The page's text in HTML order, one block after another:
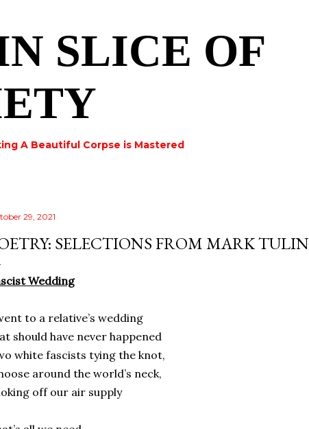
SLICE OF
A Beautiful Corpse is Mastered
29, 2021
SELECTIONS FROM MARK TULIN
Wedding
to a relative’s wedding
should have never happened
white fascists tying the knot,
around the world’s neck,
off our air supply